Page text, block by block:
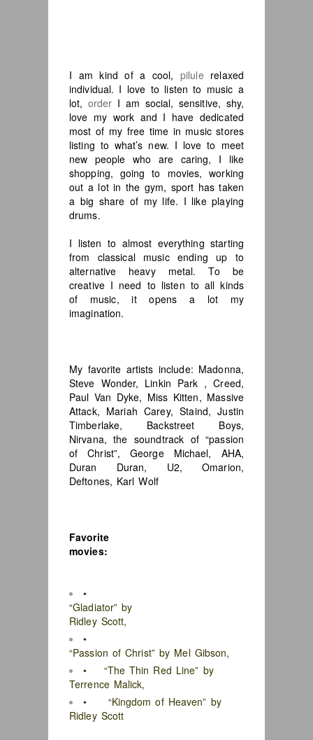
I am kind of a cool,pilule relaxed
individual. I love to listen to music a
lot,order I am social, sensitive, shy,
love my work and I have dedicated
most of my free time in music stores
listing to what’s new. I love to meet
new people who are caring, I like
shopping, going to movies, working
out a lot in the gym, sport has taken
a big share of my life. I like playing
drums.
I listen to almost everything starting
from classical music ending up to
alternative heavy metal. To be
creative I need to listen to all kinds
of music, it opens a lot my
imagination.
My favorite artists include: Madonna,
Steve Wonder, Linkin Park , Creed,
Paul Van Dyke, Miss Kitten, Massive
Attack, Mariah Carey, Staind, Justin
Timberlake, Backstreet Boys,
Nirvana, the soundtrack of “passion
of Christ”, George Michael, AHA,
Duran Duran, U2, Omarion,
Deftones, Karl Wolf
Favorite
movies:
•
“Gladiator” by
Ridley Scott,
•
“Passion of Christ” by Mel Gibson,
• “The Thin Red Line” by
Terrence Malick,
• “Kingdom of Heaven” by
Ridley Scott